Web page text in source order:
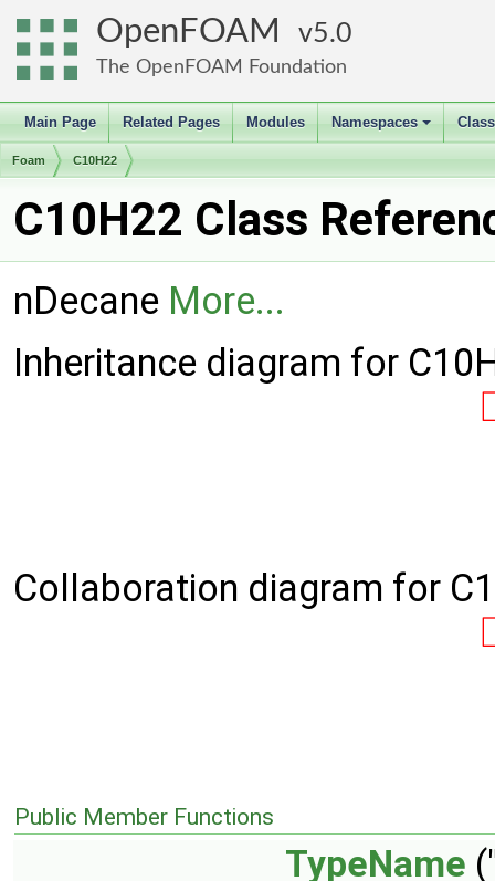
OpenFOAM 5.0
The OpenFOAM Foundation
Main Page Related Pages Modules
+
Namespaces
Foam C10H22
C10H22 Class
nDecane More...
Inheritance diagram for
Collaboration diagram for
Public Member Functions
TypeName